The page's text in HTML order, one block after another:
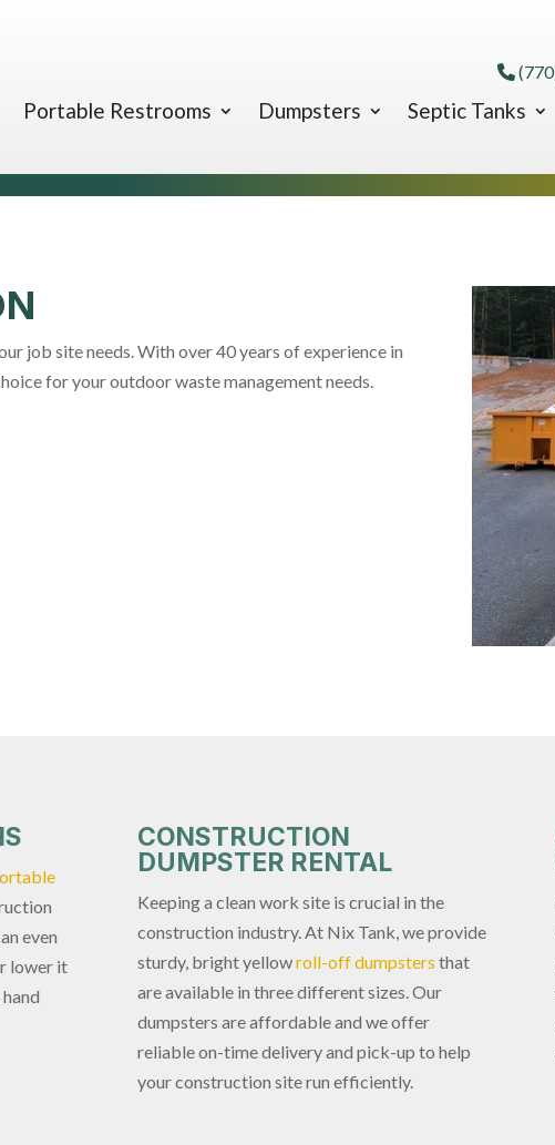
Portable Restrooms Dumpsters Septic Tanks
job site needs. With over 40 years of experience in
for your outdoor waste management needs.
even
lower it
CONSTRUCTION
DUMPSTER RENTAL
Keeping a clean work site is crucial in the
construction industry. At Nix Tank, we provide
sturdy, bright yellowroll-off dumpsters that
are available in three different sizes. Our
dumpsters are affordable and we offer
reliable on-time delivery and pick-up to help
your construction site run efficiently.